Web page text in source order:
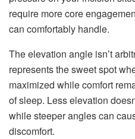
require more core
can comfortably handle.
The elevation angle isn’t
represents the sweet spot
maximized while comfort
of sleep. Less elevation
while steeper angles can
discomfort.